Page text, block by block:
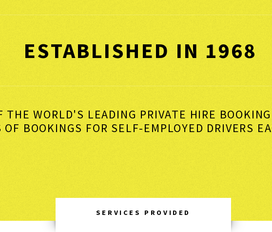
ESTABLISHED IN 1968
THE WORLD'S LEADING PRIVATE HIRE
OF BOOKINGS FOR SELF-EMPLOYED
SERVICES PROVIDED